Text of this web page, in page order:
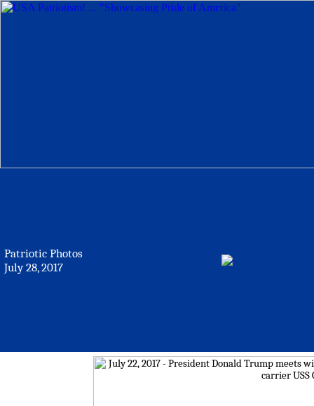
Patriotic Photos
July 28, 2017